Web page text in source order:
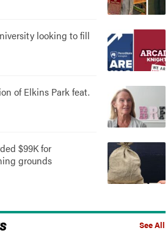
looking to fill
of Elkins Park feat.
$99K for
grounds
See All